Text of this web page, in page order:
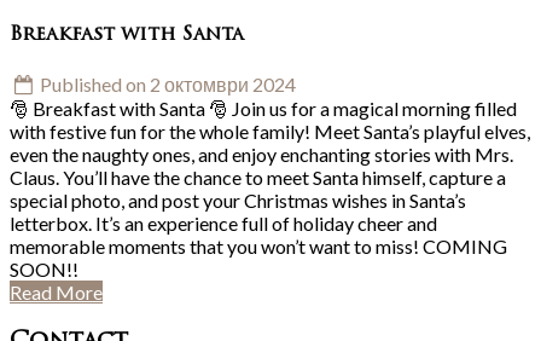
Breakfast with Santa
Published on 2 октомври 2024
🎅 Breakfast with Santa 🎅 Join us for a magical morning filled
with festive fun for the whole family! Meet Santa’s playful elves,
even the naughty ones, and enjoy enchanting stories with Mrs.
Claus. You’ll have the chance to meet Santa himself, capture a
special photo, and post your Christmas wishes in Santa’s
letterbox. It’s an experience full of holiday cheer and
memorable moments that you won’t want to miss! COMING
SOON!!
Read More